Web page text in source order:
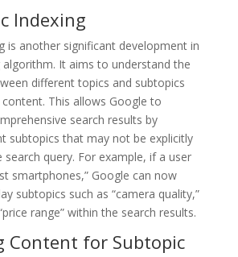
Indexing
is another significant development in
algorithm. It aims to understand the
different topics and subtopics
This allows Google to
search results by
subtopics that may not be explicitly
query. For example, if a user
smartphones,” Google can now
subtopics such as “camera quality,”
range” within the search results.
Content for Subtopic